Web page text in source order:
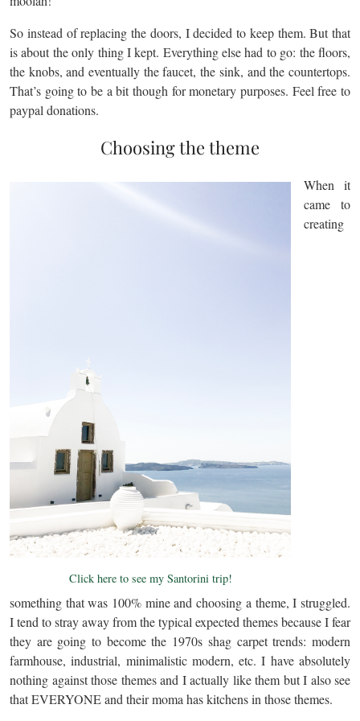
So instead of replacing the doors, I decided to keep them. But that
is about the only thing I kept. Everything else had to go: the floors,
the knobs, and eventually the faucet, the sink, and the countertops.
That’s going to be a bit though for monetary purposes. Feel free to
paypal donations.
Choosing the theme
Click here to see my Santorini trip!
When it
came to
creating
something that was 100% mine and choosing a theme, I struggled.
I tend to stray away from the typical expected themes because I fear
they are going to become the 1970s shag carpet trends: modern
farmhouse, industrial, minimalistic modern, etc. I have absolutely
nothing against those themes and I actually like them but I also see
that EVERYONE and their moma has kitchens in those themes.